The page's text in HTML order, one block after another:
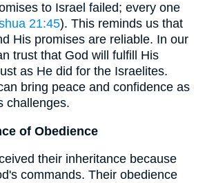
to Israel failed; every one
21:45). This reminds us that
His promises are reliable. In our
trust that God will fulfill His
as He did for the Israelites.
bring peace and confidence as
challenges.
of Obedience
their inheritance because
commands. Their obedience